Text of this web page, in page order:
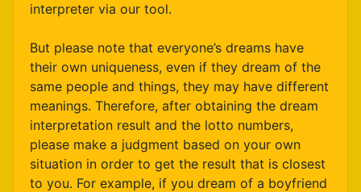
interpreter via our tool.
But please note that everyone’s dreams have
their own uniqueness, even if they dream of the
same people and things, they may have different
meanings. Therefore, after obtaining the dream
interpretation result and the lotto numbers,
please make a judgment based on your own
situation in order to get the result that is closest
to you. For example, if you dream of a boyfriend